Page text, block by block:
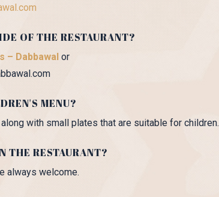
OF THE RESTAURANT?
– Dabbawal or
MENU?
with small plates that are suitable for children.
THE RESTAURANT?
always welcome.